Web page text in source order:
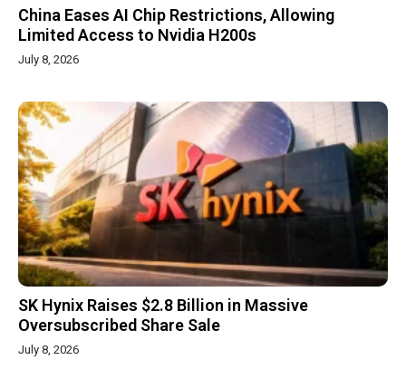
China Eases AI Chip Restrictions, Allowing
Limited Access to Nvidia H200s
July 8, 2026
SK Hynix Raises $2.8 Billion in Massive
Oversubscribed Share Sale
July 8, 2026